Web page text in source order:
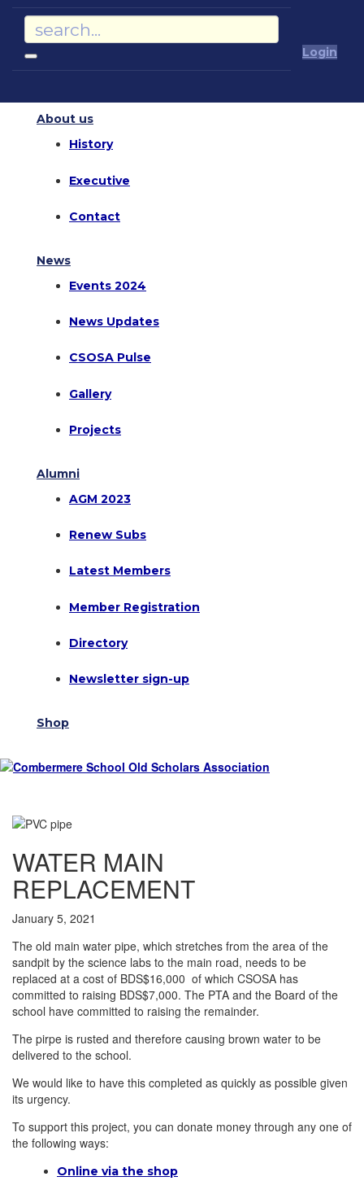
Login
About us
History
Executive
Contact
News
Events 2024
News Updates
CSOSA Pulse
Gallery
Projects
Alumni
AGM 2023
Renew Subs
Latest Members
Member Registration
Directory
Newsletter sign-up
Shop
WATER MAIN
REPLACEMENT
January 5, 2021
The old main water pipe, which stretches from the area of the
sandpit by the science labs to the main road, needs to be
replaced at a cost of BDS$16,000 of which CSOSA has
committed to raising BDS$7,000. The PTA and the Board of the
school have committed to raising the remainder.
The pirpe is rusted and therefore causing brown water to be
delivered to the school.
We would like to have this completed as quickly as possible given
its urgency.
To support this project, you can donate money through any one of
the following ways:
Online via the shop